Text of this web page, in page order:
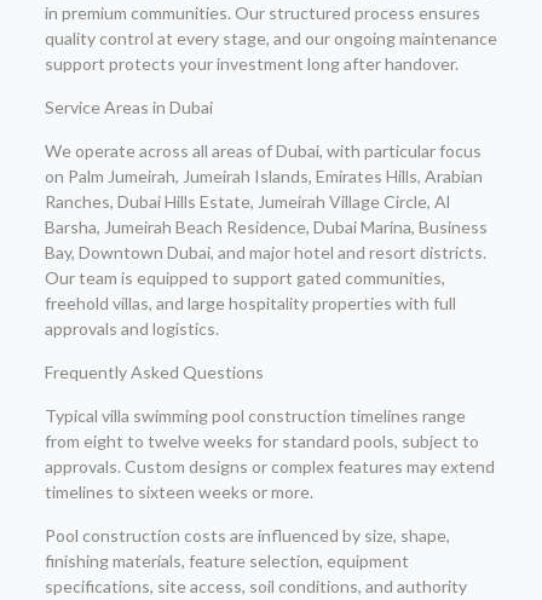
in premium communities. Our structured process ensures
quality control at every stage, and our ongoing maintenance
support protects your investment long after handover.
Service Areas in Dubai
We operate across all areas of Dubai, with particular focus
on Palm Jumeirah, Jumeirah Islands, Emirates Hills, Arabian
Ranches, Dubai Hills Estate, Jumeirah Village Circle, Al
Barsha, Jumeirah Beach Residence, Dubai Marina, Business
Bay, Downtown Dubai, and major hotel and resort districts.
Our team is equipped to support gated communities,
freehold villas, and large hospitality properties with full
approvals and logistics.
Frequently Asked Questions
Typical villa swimming pool construction timelines range
from eight to twelve weeks for standard pools, subject to
approvals. Custom designs or complex features may extend
timelines to sixteen weeks or more.
Pool construction costs are influenced by size, shape,
finishing materials, feature selection, equipment
specifications, site access, soil conditions, and authority